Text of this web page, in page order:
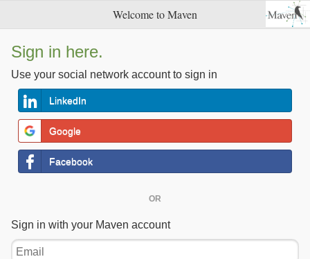
Welcome to Maven
Sign in here.
Use your social network account to sign in
LinkedIn
Google
Facebook
OR
Sign in with your Maven account
Email